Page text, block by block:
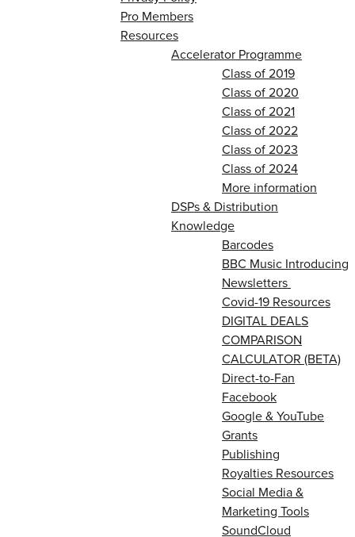
Pro Members
Resources
Accelerator Programme
Class of 2019
Class of 2020
Class of 2021
Class of 2022
Class of 2023
Class of 2024
More information
DSPs & Distribution
Knowledge
Barcodes
BBC Music Introducing
Newsletters
Covid-19 Resources
DIGITAL DEALS
COMPARISON
CALCULATOR (BETA)
Direct-to-Fan
Facebook
Google & YouTube
Grants
Publishing
Royalties Resources
Social Media &
Marketing Tools
SoundCloud